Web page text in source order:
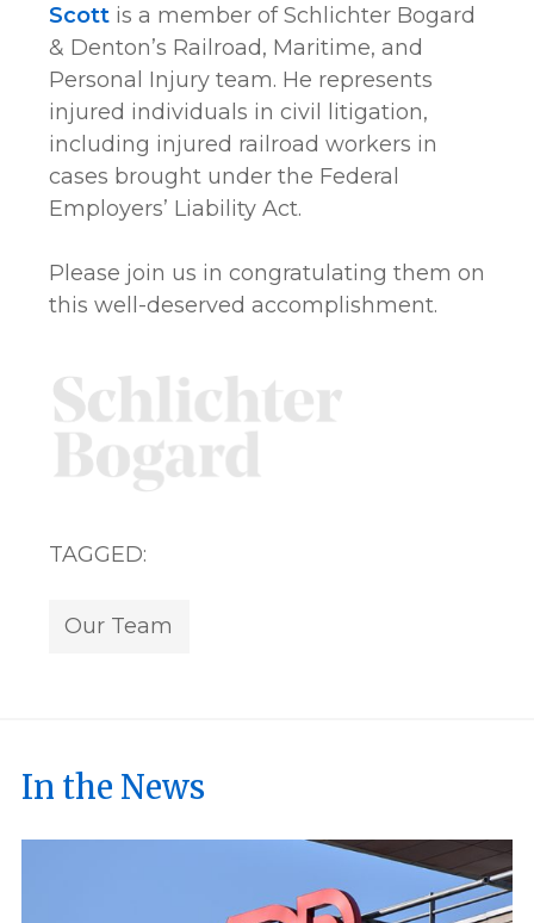
Scottis a member of Schlichter Bogard
& Denton’s Railroad, Maritime, and
Personal Injury team. He represents
injured individuals in civil litigation,
including injured railroad workers in
cases brought under the Federal
Employers’ Liability Act.
Please join us in congratulating them on
this well-deserved accomplishment.
TAGGED:
Our Team
In the News